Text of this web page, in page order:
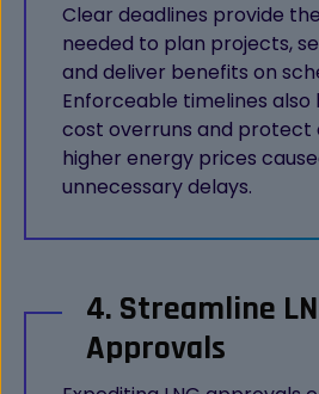
Clear deadlines provide
needed to plan projects,
and deliver benefits on
Enforceable timelines also
cost overruns and protect
higher energy prices
unnecessary delays.
4. Streamline
Approvals